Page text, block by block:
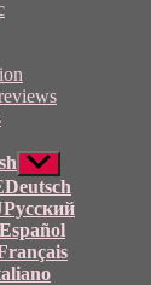
Show
sub
menu
Deutsch
Русский
Español